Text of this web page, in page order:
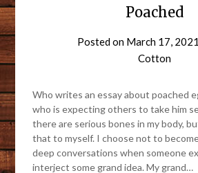
Poached
Posted on March 17, 2021
Cotton
Who writes an essay about poached
who is expecting others to take him
there are serious bones in my body,
that to myself. I choose not to
deep conversations when someone
interject some grand idea. My grand…